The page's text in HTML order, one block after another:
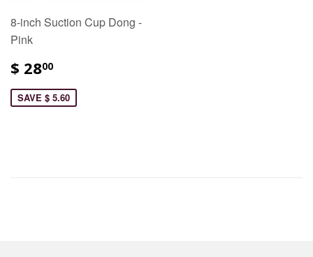
8-inch Suction Cup Dong -
Pink
$ 2800
SAVE $ 5.60